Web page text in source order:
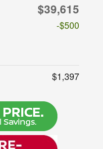
$39,615
-$500
$1,397